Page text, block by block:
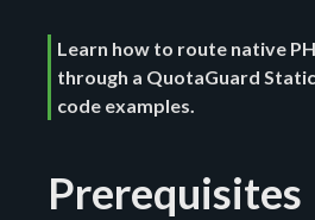
Learn how to route native
through a QuotaGuard Static
code examples.
Prerequisites